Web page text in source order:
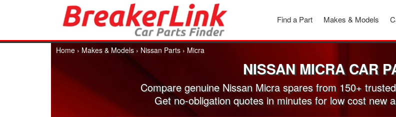
Makes & Models
Find a Part
Home › Makes & Models › Nissan Parts › Micra
NISSAN MICRA CAR
Compare genuine Nissan Micra spares from 150+
Get no-obligation quotes in minutes for low cost new